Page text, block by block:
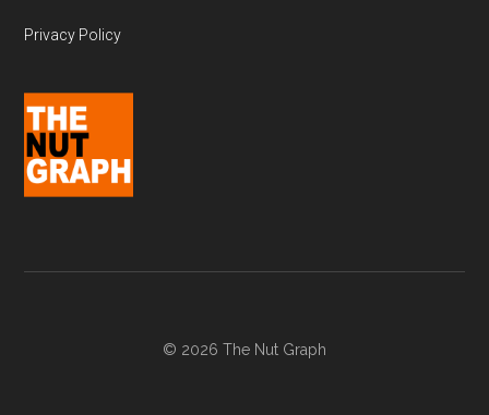
Privacy Policy
© 2026 The Nut Graph